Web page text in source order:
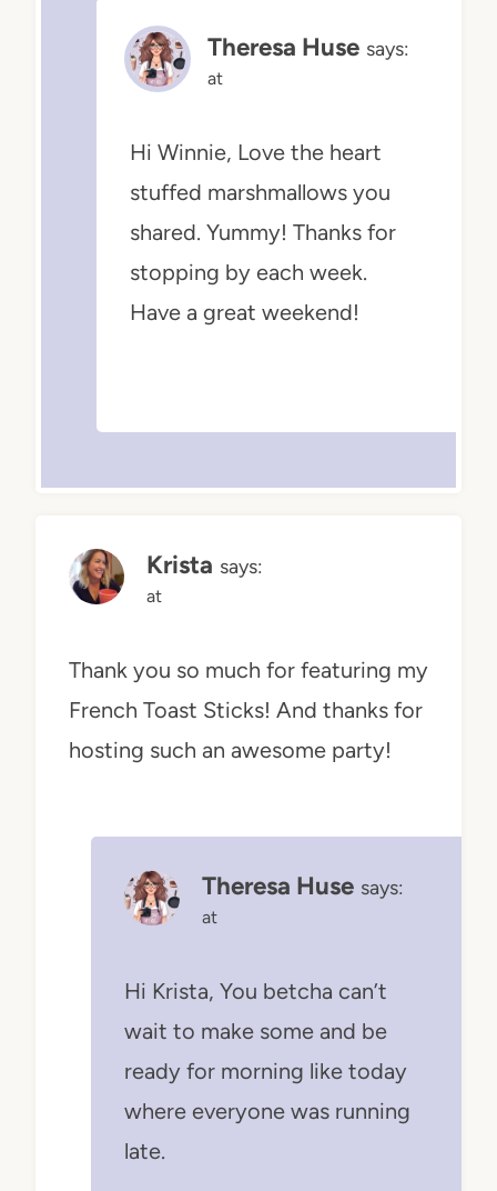
Theresa Huse says:
at
Hi Winnie, Love the heart
stuffed marshmallows you
shared. Yummy! Thanks for
stopping by each week.
Have a great weekend!
Krista says:
at
Thank you so much for featuring my
French Toast Sticks! And thanks for
hosting such an awesome party!
Theresa Huse says:
at
Hi Krista, You betcha can’t
wait to make some and be
ready for morning like today
where everyone was running
late.